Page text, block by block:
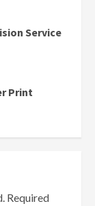
Service
Print
Required